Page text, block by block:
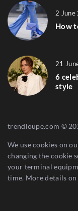
2 June
How
21
6
style
trendloupe.com ©
We use cookies on
changing the cookie
your terminal
time. More details on